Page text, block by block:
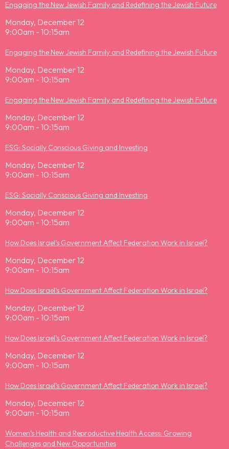
Engaging the New Jewish Family and Redefining the Jewish Future
Monday, December 12
9:00am - 10:15am
Engaging the New Jewish Family and Redefining the Jewish Future
Monday, December 12
9:00am - 10:15am
Engaging the New Jewish Family and Redefining the Jewish Future
Monday, December 12
9:00am - 10:15am
ESG: Socially Conscious Giving and Investing
Monday, December 12
9:00am - 10:15am
ESG: Socially Conscious Giving and Investing
Monday, December 12
9:00am - 10:15am
How Does Israel’s Government Affect Federation Work in Israel?
Monday, December 12
9:00am - 10:15am
How Does Israel’s Government Affect Federation Work in Israel?
Monday, December 12
9:00am - 10:15am
How Does Israel’s Government Affect Federation Work in Israel?
Monday, December 12
9:00am - 10:15am
How Does Israel’s Government Affect Federation Work in Israel?
Monday, December 12
9:00am - 10:15am
Women’s Health and Reproductive Health Access: Growing
Challenges and New Opportunities